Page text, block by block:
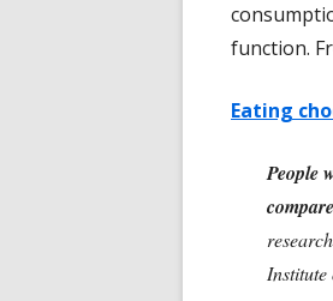
function.
Eating
People
Institute